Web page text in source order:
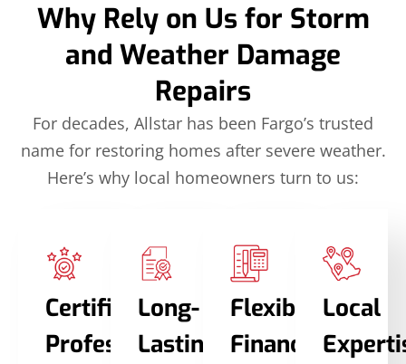
Why Rely on Us for Storm
and Weather Damage
Repairs
For decades, Allstar has been Fargo’s trusted
name for restoring homes after severe weather.
Here’s why local homeowners turn to us:
Certified
Professionals
Long-
Lasting
Flexible
Financing
Local